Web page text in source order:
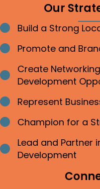
Our
Bullet point
Build a Strong
Bullet point
Promote and
Bullet point
Create
Development
Bullet point
Represent
Bullet point
Champion for a
Bullet point
Lead and Partner
Development